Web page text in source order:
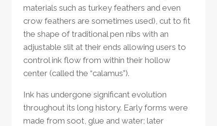
materials such as turkey feathers and even
crow feathers are sometimes used), cut to fit
the shape of traditional pen nibs with an
adjustable slit at their ends allowing users to
control ink flow from within their hollow
center (called the “calamus”).
Ink has undergone significant evolution
throughout its long history. Early forms were
made from soot, glue and water; later